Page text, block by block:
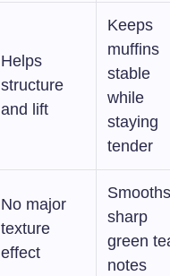
Helps
structure
and lift
Keeps
muffins
stable
while
staying
tender
No major
texture
effect
Smooths
sharp
green
notes